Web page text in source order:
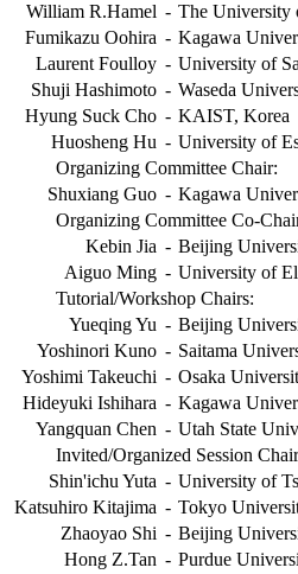
William R.Hamel - The University
Fumikazu Oohira - Kagawa
Laurent Foulloy - University of
Shuji Hashimoto - Waseda
Hyung Suck Cho - KAIST, Korea
Huosheng Hu - University of
Organizing Committee Chair:
Shuxiang Guo - Kagawa
Organizing Committee Co-
Kebin Jia - Beijing
Aiguo Ming - University of
Tutorial/Workshop Chairs:
Yueqing Yu - Beijing
Yoshinori Kuno - Saitama
Yoshimi Takeuchi - Osaka
Hideyuki Ishihara - Kagawa
Yangquan Chen - Utah State
Invited/Organized Session
Shin'ichu Yuta - University of
Katsuhiro Kitajima - Tokyo
Zhaoyao Shi - Beijing
Hong Z.Tan - Purdue